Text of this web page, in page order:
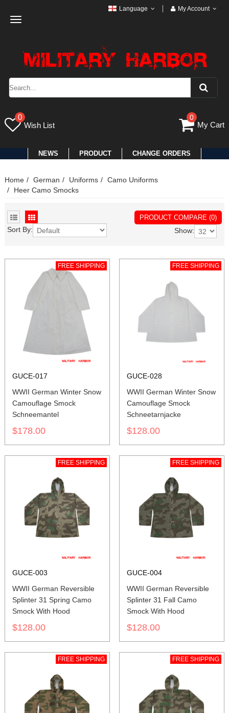
Toggle
Language My Account
0
Wish List
0
My Cart
NEWS PRODUCT CHANGE ORDERS
Home German Uniforms
Camo Uniforms
Heer Camo Smocks
PRODUCT COMPARE (0)
Sort By: Show:
FREE SHIPPING
GUCE-017
WWII German Winter Snow
Camouflage Smock
Schneemantel
$178.00
FREE SHIPPING
GUCE-028
WWII German Winter Snow
Camouflage Smock
Schneetarnjacke
$128.00
FREE SHIPPING
GUCE-003
WWII German Reversible
Splinter 31 Spring Camo
Smock With Hood
$128.00
FREE SHIPPING
GUCE-004
WWII German Reversible
Splinter 31 Fall Camo
Smock With Hood
$128.00
FREE SHIPPING FREE SHIPPING